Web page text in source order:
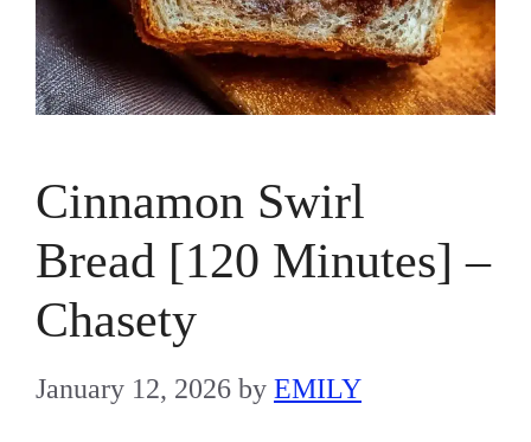
Cinnamon Swirl
Bread [120 Minutes] –
Chasety
January 12, 2026 by EMILY